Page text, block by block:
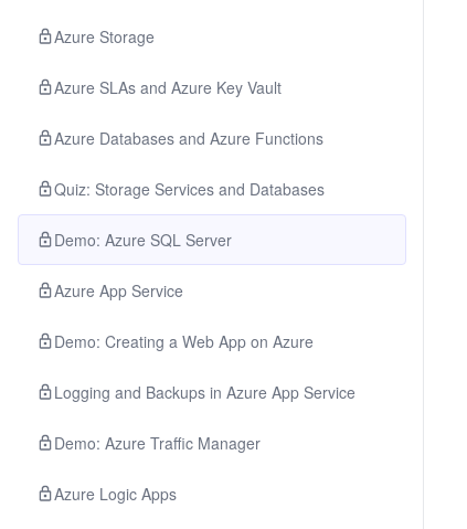
Azure Storage
Azure SLAs and Azure Key Vault
Azure Databases and Azure Functions
Quiz: Storage Services and Databases
Demo: Azure SQL Server
Azure App Service
Demo: Creating a Web App on Azure
Logging and Backups in Azure App Service
Demo: Azure Traffic Manager
Azure Logic Apps